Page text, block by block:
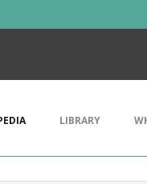
LIBRARY